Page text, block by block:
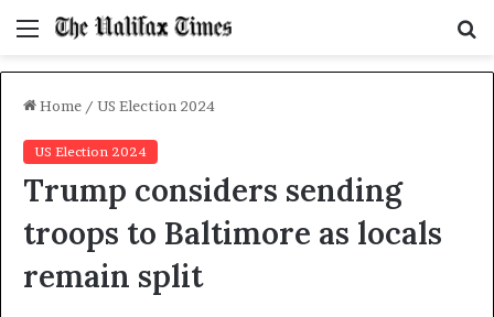
Menu
Home / US Election 2024
US Election 2024
Trump considers sending
troops to Baltimore as locals
remain split